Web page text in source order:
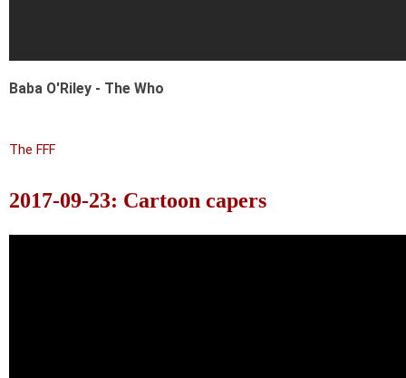
Baba O'Riley - The Who
The FFF
2017-09-23: Cartoon capers